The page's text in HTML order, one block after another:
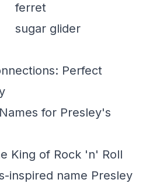
ferret
sugar glider
Perfect
for Presley's
King of Rock 'n' Roll
inspired name Presley